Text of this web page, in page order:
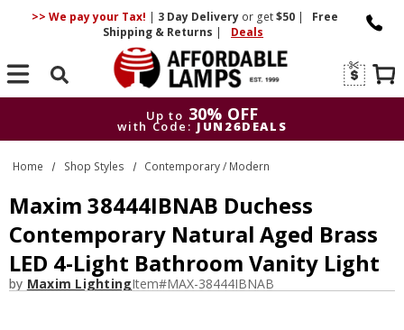
>> We pay your Tax! | 3 DayDelivery or get$50 |
Free
Shipping & Returns | Deals
Search
Up to 30% OFF
with Code: JUN26DEALS
Up to
30% OFF
with Code: JUN26DEALS
Home Shop Styles Contemporary / Modern
Maxim 38444IBNAB Duchess
Contemporary Natural Aged Brass
LED 4-Light Bathroom Vanity Light
by Maxim LightingItem#MAX-38444IBNAB